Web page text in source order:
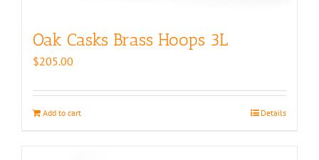
Oak Casks Brass Hoops 3L
$205.00
Add to cart Details